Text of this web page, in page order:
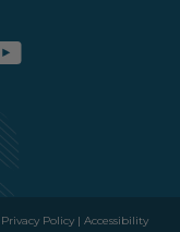
Privacy Policy| Accessibility